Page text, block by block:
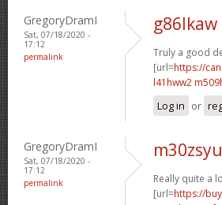
GregoryDramI
Sat, 07/18/2020 -
17:12
permalink
Truly a good
[url=https://
l41hww2
Log in or
GregoryDramI
Sat, 07/18/2020 -
17:12
permalink
Really quite a
[url=https://